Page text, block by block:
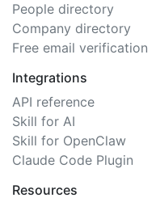
People directory
Company directory
Free email verification
Integrations
API reference
Skill for AI
Skill for OpenClaw
Claude Code Plugin
Resources